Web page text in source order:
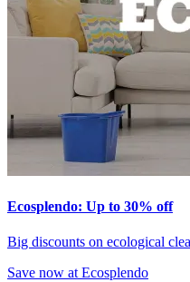
Ecosplendo: Up to 30% off
Big discounts on ecological
Save now at Ecosplendo